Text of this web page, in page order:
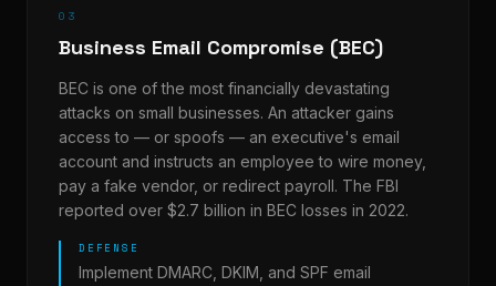
03
Business Email Compromise (BEC)
BEC is one of the most financially devastating
attacks on small businesses. An attacker gains
access to — or spoofs — an executive's email
account and instructs an employee to wire money,
pay a fake vendor, or redirect payroll. The FBI
reported over $2.7 billion in BEC losses in 2022.
DEFENSE
Implement DMARC, DKIM, and SPF email